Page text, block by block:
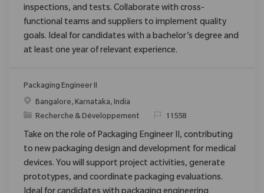
inspections, and tests. Collaborate with cross-
functional teams and suppliers to implement quality
goals. Ideal for candidates with a bachelor’s degree and
at least one year of relevant experience.
Packaging Engineer II
Emplacement
Bangalore, Karnataka, India
Catégorie
Recherche & Développement ReqId11558
Take on the role of Packaging Engineer II, contributing
to new packaging design and development for medical
devices. You will support project activities, generate
prototypes, and coordinate packaging evaluations.